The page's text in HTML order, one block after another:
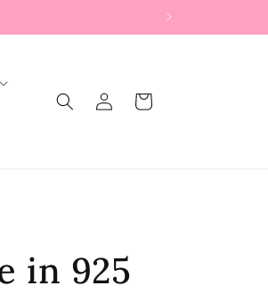
Log
in
Cart
in 925